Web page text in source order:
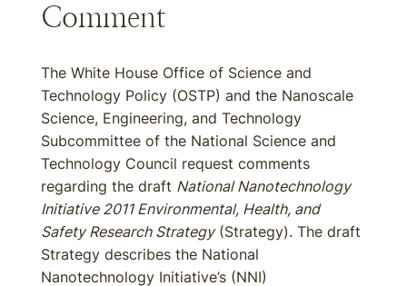
Comment
The White House Office of Science and
Technology Policy (OSTP) and the Nanoscale
Science, Engineering, and Technology
Subcommittee of the National Science and
Technology Council request comments
regarding the draft National Nanotechnology
Initiative 2011 Environmental, Health, and
Safety Research Strategy(Strategy). The draft
Strategy describes the National
Nanotechnology Initiative’s (NNI)